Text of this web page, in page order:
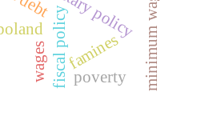
fiscal policyfamines
wages minimum wages
poverty